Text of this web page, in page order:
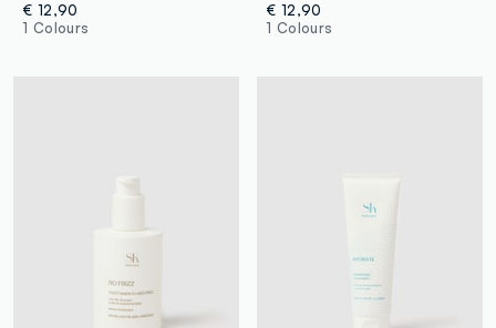
€ 12,90
1 Colours
€ 12,90
1 Colours